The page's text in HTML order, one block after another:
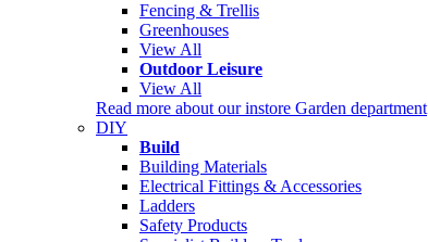
Fencing & Trellis
Greenhouses
View All
Outdoor Leisure
View All
Read more about our instore Garden department
DIY
Build
Building Materials
Electrical Fittings & Accessories
Ladders
Safety Products